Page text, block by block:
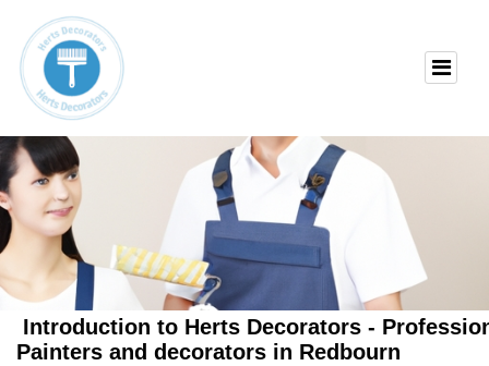
Introduction to Herts Decorators -
Painters and decorators in Redbourn